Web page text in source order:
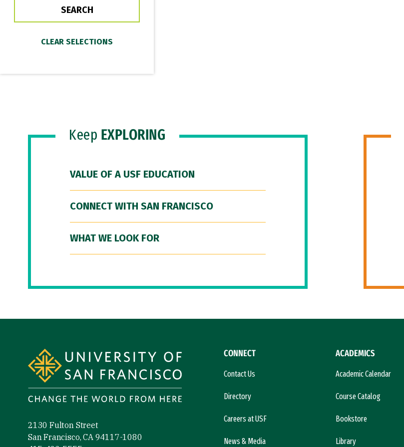
Keep EXPLORING
VALUE OF A USF EDUCATION
CONNECT WITH SAN FRANCISCO
WHAT WE LOOK FOR
2130 Fulton Street
San Francisco, CA 94117-1080
CONNECT
Contact Us
Directory
Careers at USF
News & Media
ACADEMICS
Academic Calendar
Course Catalog
Bookstore
Library